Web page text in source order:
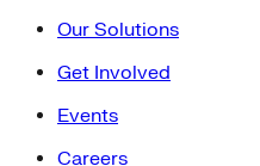
Our Solutions
Get Involved
Events
Careers